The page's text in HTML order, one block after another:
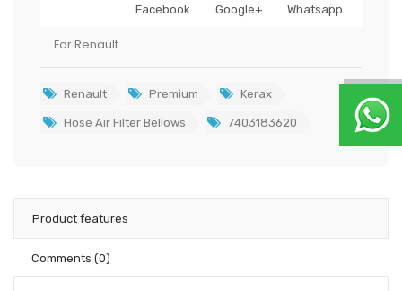
Facebook
Google+ Whatsapp
For Renault
Renault Premium Kerax
Hose Air Filter Bellows 7403183620
Product features
Comments (0)